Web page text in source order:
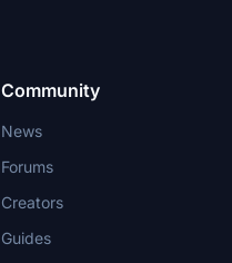
Community
News
Forums
Creators
Guides